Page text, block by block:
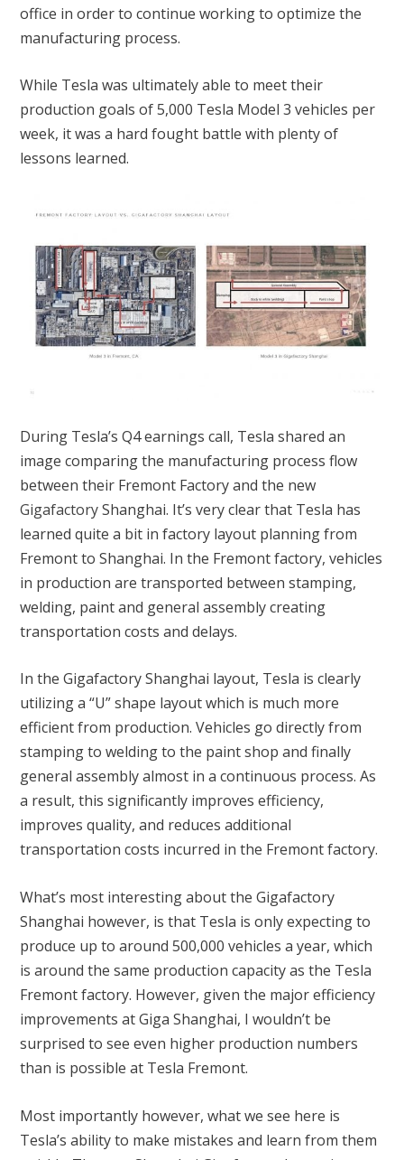
office in order to continue working to optimize the
manufacturing process.
While Tesla was ultimately able to meet their
production goals of 5,000 Tesla Model 3 vehicles per
week, it was a hard fought battle with plenty of
lessons learned.
During Tesla’s Q4 earnings call, Tesla shared an
image comparing the manufacturing process flow
between their Fremont Factory and the new
GigafactoryShanghai. It’s very clear that Tesla has
learned quite a bit in factory layout planning from
Fremont to Shanghai. In the Fremont factory, vehicles
in production are transported between stamping,
welding, paint and general assembly creating
transportation costs and delays.
In the Gigafactory Shanghai layout, Tesla is clearly
utilizing a “U” shape layout which is much more
efficient from production. Vehicles go directly from
stamping to welding to the paint shop and finally
general assembly almost in a continuous process. As
a result, this significantly improves efficiency,
improves quality, and reduces additional
transportation costs incurred in the Fremont factory.
What’s most interesting about the Gigafactory
Shanghai however, is that Tesla is only expecting to
produce up to around 500,000 vehicles a year, which
is around the same production capacity as the Tesla
Fremont factory. However, given the major efficiency
improvements at Giga Shanghai, I wouldn’t be
surprised to see even higher production numbers
than is possible at Tesla Fremont.
Most importantly however, what we see here is
Tesla’s ability to make mistakes and learn from them